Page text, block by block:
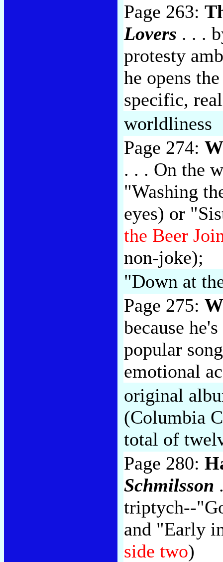
Page 263:
Lovers . . .
protesty
he opens
specific,
worldliness
Page 274:
. . . On the
"Washing
eyes) or
the Beer
non-joke);
"Down at
Page 275:
because
popular
emotional
original
(Columbia
total of
Page 280:
Schmilsson
triptych--
and "Early
side two)